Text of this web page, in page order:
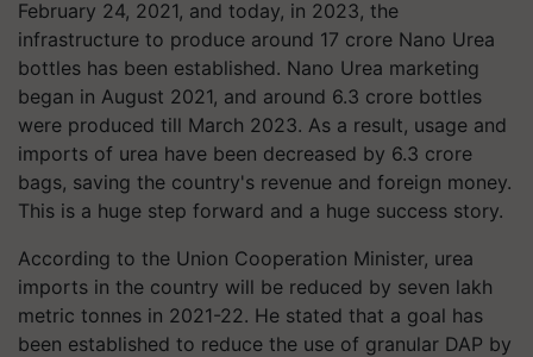
February 24, 2021, and today, in 2023, the
infrastructure to produce around 17 crore Nano Urea
bottles has been established. Nano Urea marketing
began in August 2021, and around 6.3 crore bottles
were produced till March 2023. As a result, usage and
imports of urea have been decreased by 6.3 crore
bags, saving the country's revenue and foreign money.
This is a huge step forward and a huge success story.
According to the Union Cooperation Minister, urea
imports in the country will be reduced by seven lakh
metric tonnes in 2021-22. He stated that a goal has
been established to reduce the use of granular DAP by